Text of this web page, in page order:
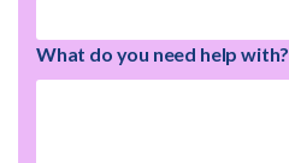
What do you need help with?